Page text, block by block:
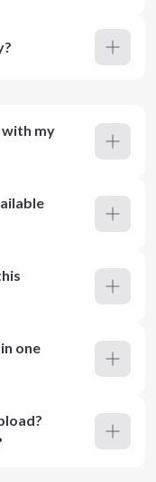
with my
one